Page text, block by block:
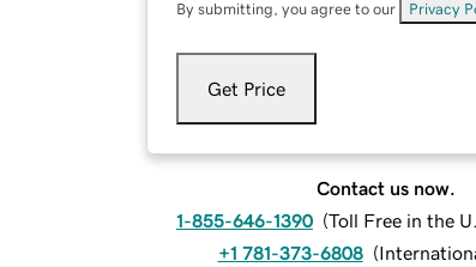
By submitting, you agree to our Privacy
Get Price
Contact us now.
1-855-646-1390 (Toll Free in the
+1 781-373-6808 (